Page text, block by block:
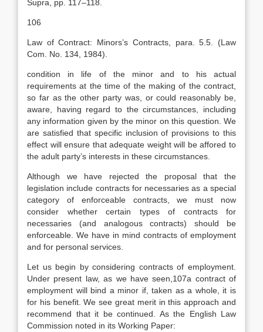
Supra, pp. 117–118.
106
Law of Contract: Minors’s Contracts, para. 5.5. (Law
Com. No. 134, 1984).
condition in life of the minor and to his actual
requirements at the time of the making of the contract,
so far as the other party was, or could reasonably be,
aware, having regard to the circumstances, including
any information given by the minor on this question. We
are satisfied that specific inclusion of provisions to this
effect will ensure that adequate weight will be affored to
the adult party’s interests in these circumstances.
Although we have rejected the proposal that the
legislation include contracts for necessaries as a special
category of enforceable contracts, we must now
consider whether certain types of contracts for
necessaries (and analogous contracts) should be
enforceable. We have in mind contracts of employment
and for personal services.
Let us begin by considering contracts of employment.
Under present law, as we have seen,107a contract of
employment will bind a minor if, taken as a whole, it is
for his benefit. We see great merit in this approach and
recommend that it be continued. As the English Law
Commission noted in its Working Paper: